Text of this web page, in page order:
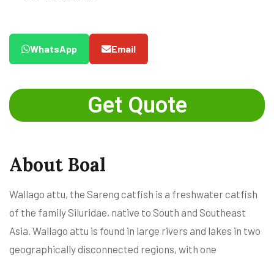
WhatsApp Email
Get Quote
About Boal
Wallago attu, the Sareng catfish is a freshwater catfish
of the family Siluridae, native to South and Southeast
Asia. Wallago attu is found in large rivers and lakes in two
geographically disconnected regions, with one